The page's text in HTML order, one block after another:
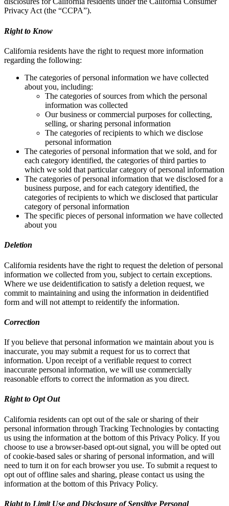
Privacy Act (the “CCPA”).
Right to Know
California residents have the right to request more information
regarding the following:
The categories of personal information we have collected
about you, including:
The categories of sources from which the personal
information was collected
Our business or commercial purposes for collecting,
selling, or sharing personal information
The categories of recipients to which we disclose
personal information
The categories of personal information that we sold, and for
each category identified, the categories of third parties to
which we sold that particular category of personal information
The categories of personal information that we disclosed for a
business purpose, and for each category identified, the
categories of recipients to which we disclosed that particular
category of personal information
The specific pieces of personal information we have collected
about you
Deletion
California residents have the right to request the deletion of personal
information we collected from you, subject to certain exceptions.
Where we use deidentification to satisfy a deletion request, we
commit to maintaining and using the information in deidentified
form and will not attempt to reidentify the information.
Correction
If you believe that personal information we maintain about you is
inaccurate, you may submit a request for us to correct that
information. Upon receipt of a verifiable request to correct
inaccurate personal information, we will use commercially
reasonable efforts to correct the information as you direct.
Right to Opt Out
California residents can opt out of the sale or sharing of their
personal information through Tracking Technologies by contacting
us using the information at the bottom of this Privacy Policy. If you
choose to use a browser-based opt-out signal, you will be opted out
of cookie-based sales or sharing of personal information, and will
need to turn it on for each browser you use. To submit a request to
opt out of offline sales and sharing, please contact us using the
information at the bottom of this Privacy Policy.
Right to Limit Use and Disclosure of Sensitive Personal